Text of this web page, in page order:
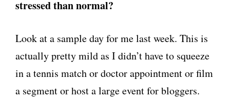
stressed than normal?
Look at a sample day for me last week. This is
actually pretty mild as I didn’t have to squeeze
in a tennis match or doctor appointment or film
a segment or host a large event for bloggers.